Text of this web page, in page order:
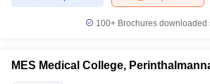
100+ Brochures downloaded
MES Medical College,